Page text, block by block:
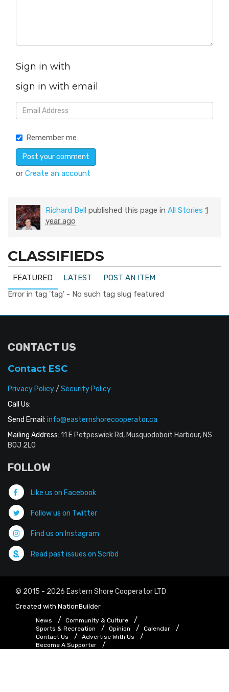
Sign in with
sign in with email
Remember me
or Create an account
Richard Bell published this page in All Stories 1
year ago
CLASSIFIEDS
FEATURED LATEST
POST AN ITEM
Error in tag 'tag' - No such tag slug featured
CONTACT US
Contact ESC
Privacy Policy/ Security Policy
Call Us:
Send Email: info@easternshorecooperator.ca
Mailing Address: 11 E Petpeswick Rd, Musquodoboit Harbour, NS
B0J 2L0
FOLLOW
Like us on Facebook
Follow us on Twitter
Find us on Instagram
Read past issues on Scribd
© 2015 - 2026 Eastern Shore Cooperator LTD
Created with NationBuilder
News
Community & Culture
Sports & Recreation
Opinion
Calendar
Contact Us
Advertise With Us
Become A Supporter